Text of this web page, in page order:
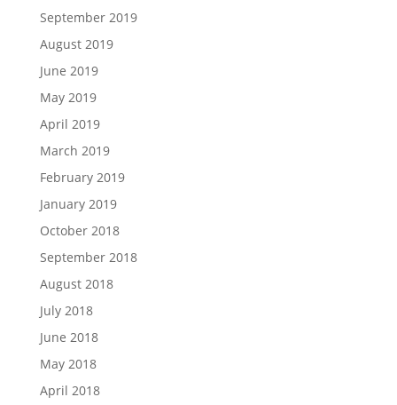
September 2019
August 2019
June 2019
May 2019
April 2019
March 2019
February 2019
January 2019
October 2018
September 2018
August 2018
July 2018
June 2018
May 2018
April 2018